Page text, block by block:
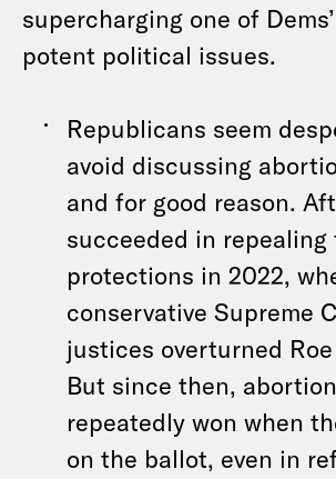
supercharging one of
potent political issues.
Republicans seem
avoid discussing
and for good reason.
succeeded in repealing
protections in 2022,
conservative Supreme
justices overturned Roe
But since then,
repeatedly won when
on the ballot, even in